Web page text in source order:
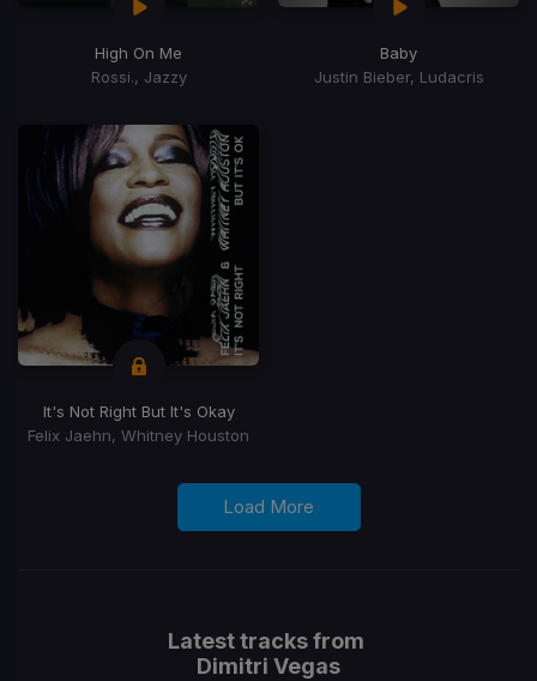
High On Me
Rossi., Jazzy
Baby
Justin Bieber, Ludacris
It's Not Right But It's Okay
Felix Jaehn, Whitney Houston
Load More
Latest tracks from
Dimitri Vegas